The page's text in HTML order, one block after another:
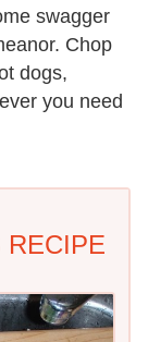
swagger
Chop
dogs,
you need
RECIPE